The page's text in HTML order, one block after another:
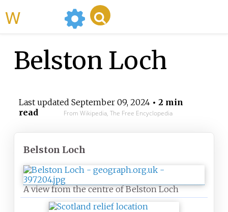
Belston Loch
Last updated September 09, 2024• 2 min
read
From Wikipedia, The Free Encyclopedia
Belston Loch
A view from the centre of Belston Loch